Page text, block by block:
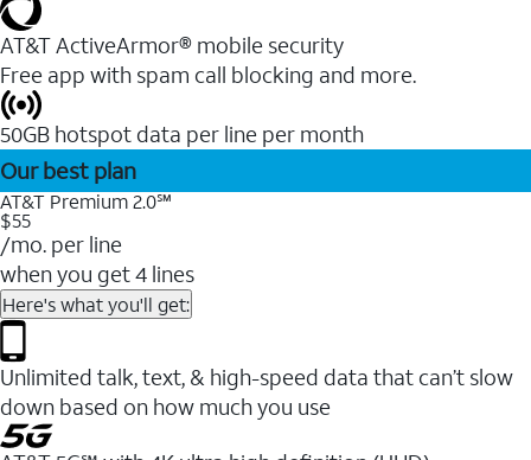
AT&T ActiveArmor® mobile security
Free app with spam call blocking and more.
50GB hotspot data per line per month
Our best plan
AT&T Premium 2.0℠
$55
/mo. per line
when you get 4 lines
Here's what you'll get:
Unlimited talk, text, & high-speed data that can’t slow
down based on how much you use